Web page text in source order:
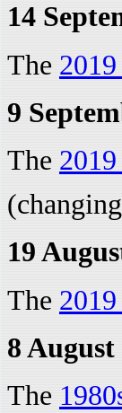
14
The
9
The
19
The
8 August
The